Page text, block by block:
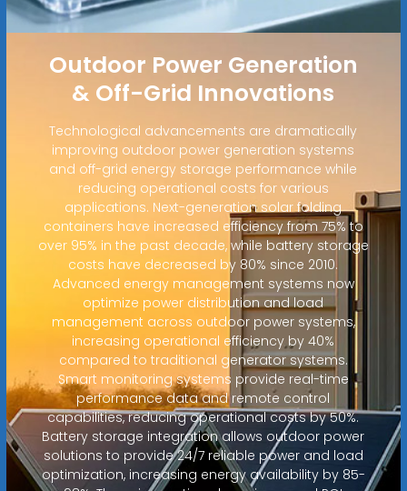
Outdoor Power Generation
& Off-Grid Innovations
Technological advancements are dramatically
improving outdoor power generation systems
and off-grid energy storage performance while
reducing operational costs for various
applications. Next-generation solar folding
containers have increased efficiency from 75% to
over 95% in the past decade, while battery storage
costs have decreased by 80% since 2010.
Advanced energy management systems now
optimize power distribution and load
management across outdoor power systems,
increasing operational efficiency by 40%
compared to traditional generator systems.
Smart monitoring systems provide real-time
performance data and remote control
capabilities, reducing operational costs by 50%.
Battery storage integration allows outdoor power
solutions to provide 24/7 reliable power and load
optimization, increasing energy availability by 85-